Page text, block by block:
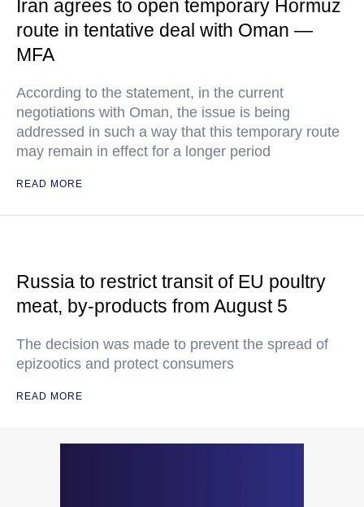
Iran agrees to open temporary Hormuz
route in tentative deal with Oman —
MFA
According to the statement, in the current
negotiations with Oman, the issue is being
addressed in such a way that this temporary route
may remain in effect for a longer period
READ MORE
Russia to restrict transit of EU poultry
meat, by-products from August 5
The decision was made to prevent the spread of
epizootics and protect consumers
READ MORE